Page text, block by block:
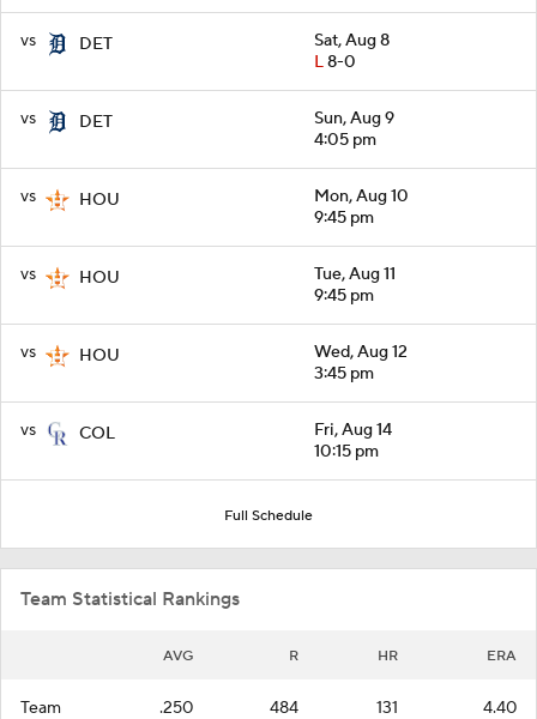
vs DET
Sat, Aug 8
L8-0
vs DET
Sun, Aug 9
4:05 pm
vs HOU
Mon, Aug 10
9:45 pm
vs HOU
Tue, Aug 11
9:45 pm
vs HOU
Wed, Aug 12
3:45 pm
vs COL
Fri, Aug 14
10:15 pm
Full Schedule
Team Statistical Rankings
AVG R HR ERA
Team
.250
484
131
4.40